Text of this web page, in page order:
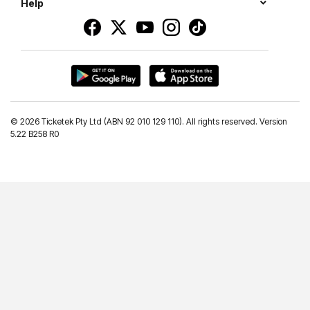
Help
© 2026 Ticketek Pty Ltd (ABN 92 010 129 110). All rights reserved. Version
5.22 B258 R0